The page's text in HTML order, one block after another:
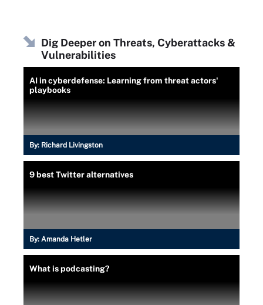
Dig Deeper on Threats, Cyberattacks &
Vulnerabilities
AI in cyberdefense: Learning from threat actors'
playbooks
By: Richard Livingston
9 best Twitter alternatives
By: Amanda Hetler
What is podcasting?